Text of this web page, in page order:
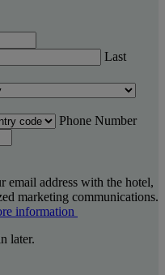
Last
Phone Number
email address with the hotel,
marketing communications.
information
later.